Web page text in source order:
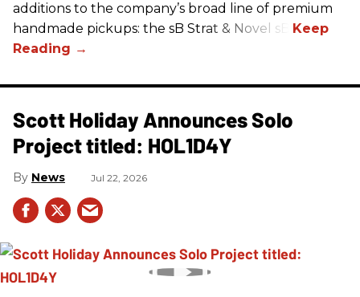
additions to the company’s broad line of premium
handmade pickups: the sB Strat & Novel sB.
Scott Holiday Announces Solo
Project titled: HOL1D4Y
News Jul 22, 2026